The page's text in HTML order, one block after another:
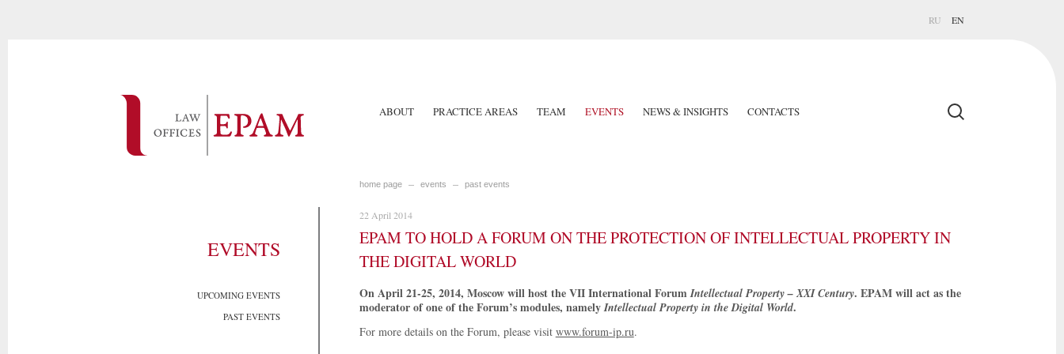
RU EN
ABOUT PRACTICE AREAS TEAM EVENTS NEWS & INSIGHTS CONTACTS
EVENTS
UPCOMING EVENTS
PAST EVENTS
home page events past events
22 April 2014
EPAM TO HOLD A FORUM ON THE PROTECTION OF INTELLECTUAL PROPERTY IN
THE DIGITAL WORLD
On April 21-25, 2014, Moscow will host the VII International ForumIntellectual Property – XXI Century. EPAM will act as the
moderator of one of the Forum’s modules, namelyIntellectual Property in the Digital World.
For more details on the Forum, please visit www.forum-ip.ru.